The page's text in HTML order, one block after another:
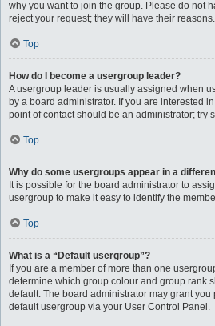
why you want to join the group. Please do not
reject your request; they will have their reasons.
Top
How do I become a usergroup leader?
A usergroup leader is usually assigned when
by a board administrator. If you are interested
point of contact should be an administrator; try
Top
Why do some usergroups appear in a
It is possible for the board administrator to
usergroup to make it easy to identify the
Top
What is a “Default usergroup”?
If you are a member of more than one
determine which group colour and group rank
default. The board administrator may grant
default usergroup via your User Control Panel.